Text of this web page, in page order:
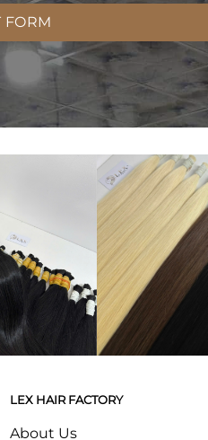
FORM
LEX HAIR FACTORY
About Us